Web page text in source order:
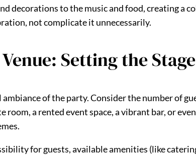
decorations to the music and food, creating a
not complicate it unnecessarily.
Setting the Stage
of the party. Consider the number of
a rented event space, a vibrant bar, or
for guests, available amenities (like